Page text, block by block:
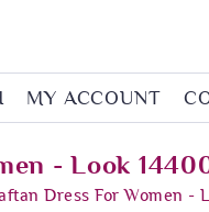
MY ACCOUNT
- Look
Dress For Women -